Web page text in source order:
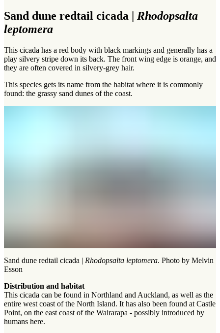
Sand dune redtail cicada | Rhodopsalta
leptomera
This cicada has a red body with black markings and generally has a
play silvery stripe down its back. The front wing edge is orange, and
they are often covered in silvery-grey hair.
This species gets its name from the habitat where it is commonly
found: the grassy sand dunes of the coast.
Sand dune redtail cicada | Rhodopsalta leptomera. Photo by Melvin
Esson
Distribution and habitat
This cicada can be found in Northland and Auckland, as well as the
entire west coast of the North Island. It has also been found at Castle
Point, on the east coast of the Wairarapa - possibly introduced by
humans here.